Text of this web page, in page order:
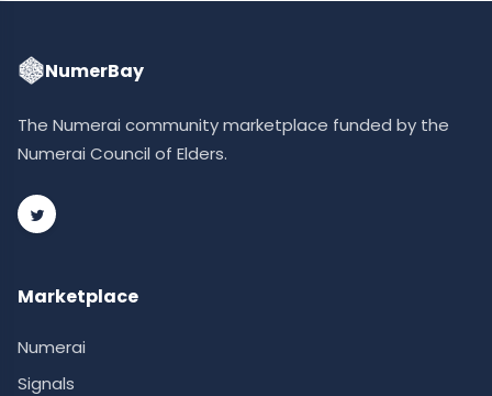
NumerBay
The Numerai community marketplace funded by the
Numerai Council of Elders.
Marketplace
Numerai
Signals